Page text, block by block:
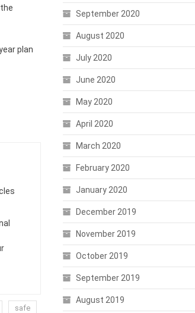
plan
safe
September 2020
August 2020
July 2020
June 2020
May 2020
April 2020
March 2020
February 2020
January 2020
December 2019
November 2019
October 2019
September 2019
August 2019